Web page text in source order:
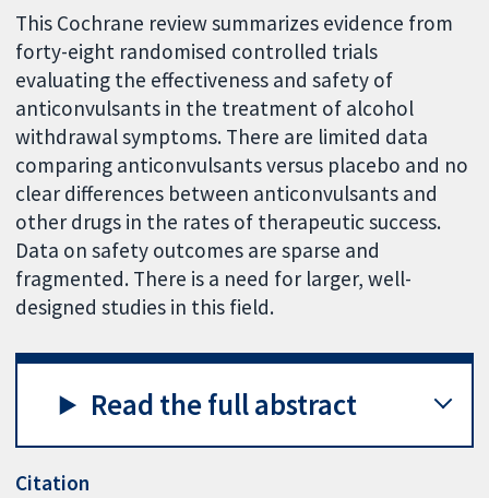
This Cochrane review summarizes evidence from
forty-eight randomised controlled trials
evaluating the effectiveness and safety of
anticonvulsants in the treatment of alcohol
withdrawal symptoms. There are limited data
comparing anticonvulsants versus placebo and no
clear differences between anticonvulsants and
other drugs in the rates of therapeutic success.
Data on safety outcomes are sparse and
fragmented. There is a need for larger, well-
designed studies in this field.
Read the full abstract
Citation